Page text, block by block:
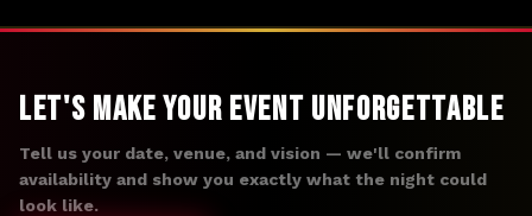
Let's Make Your Event Unforgettable
Tell us your date, venue, and vision — we'll confirm
availability and show you exactly what the night could
look like.